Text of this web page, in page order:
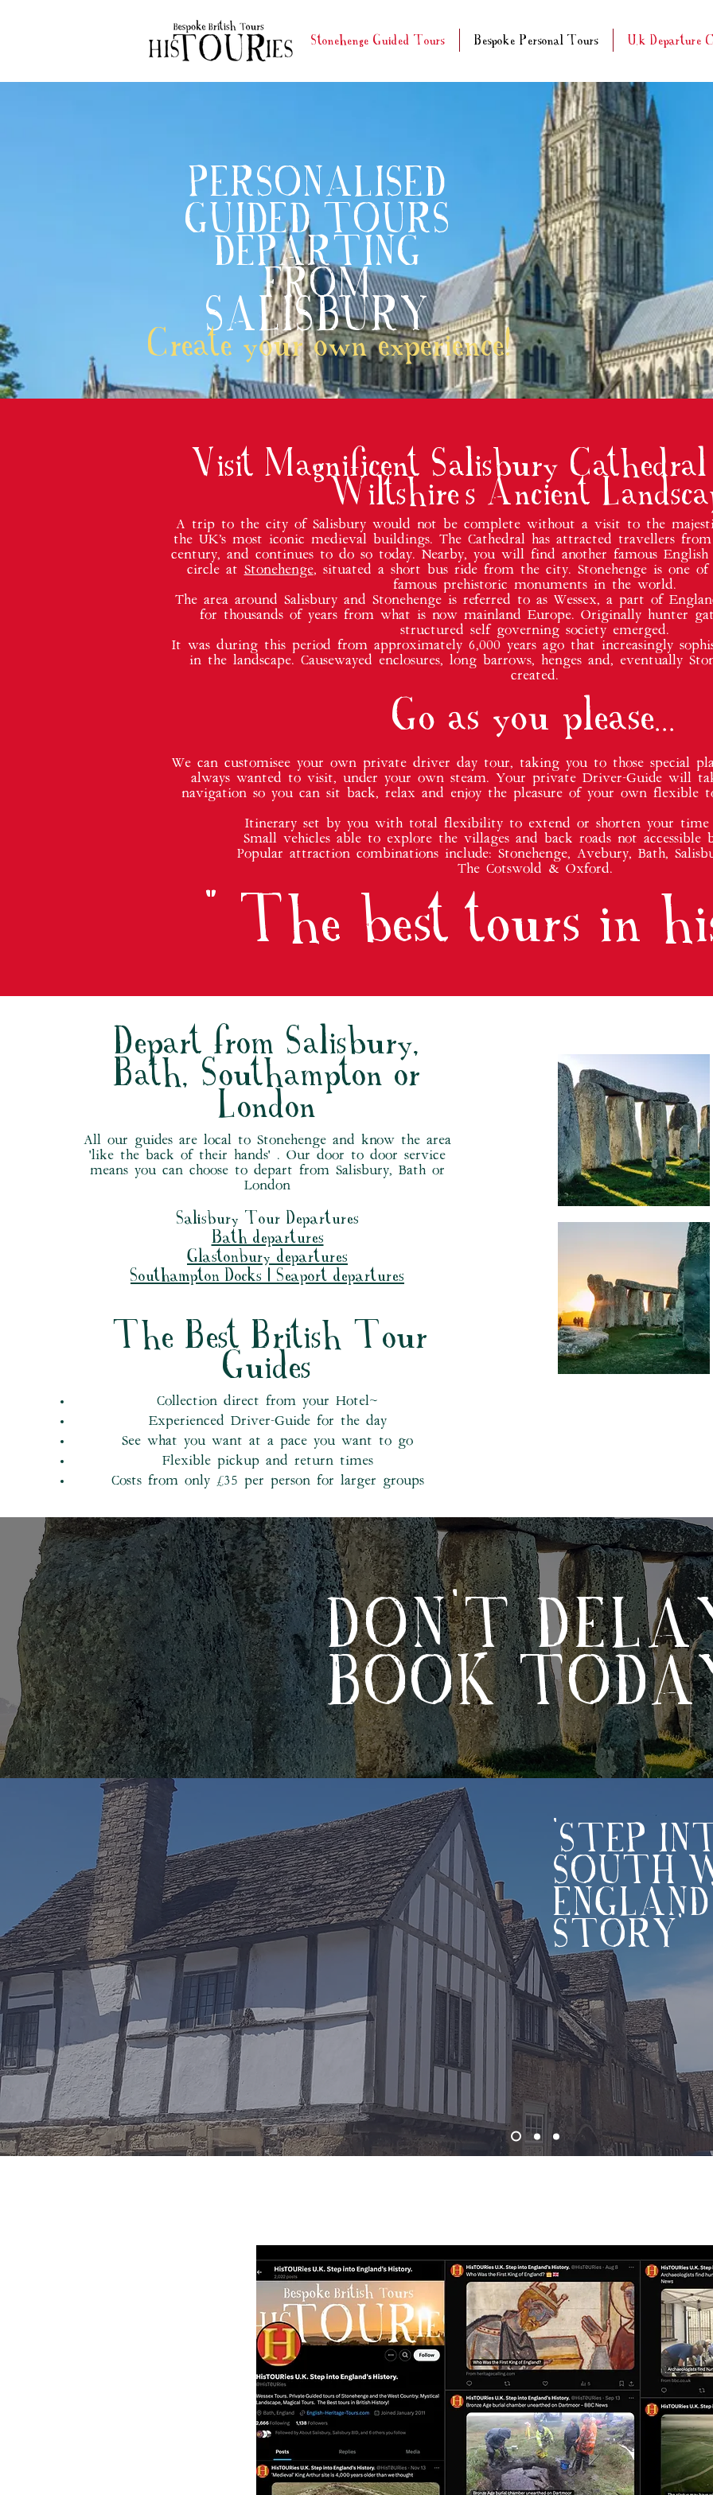
Stonehenge Guided Tours Bespoke Personal Tours U.k Departure
PERSONALISED
GUIDED TOURS
DEPARTING
FROM
SALISBURY
Create your own experience!
Visit Magnificent Salisbury
Wiltshire's Ancient
A trip to the city of Salisbury would not be complete without a visit to the
the UK’s most iconic medieval buildings. The Cathedral has attracted travellers
century, and continues to do so today. Nearby, you will find another famous
circle at Stonehenge, situated a short bus ride from the city. Stonehenge is one of
famous prehistoric monuments in the world.
The area around Salisbury and Stonehenge is referred to as Wessex, a part of
for thousands of years from what is now mainland Europe. Originally hunter
structured self governing society emerged.
It was during this period from approximately 6,000 years ago that increasingly
in the landscape. Causewayed enclosures, long barrows, henges and, eventually
created.
Go as you please...
We can customisee your own private driver day tour, taking you to those special
always wanted to visit, under your own steam. Your private Driver-Guide will
navigation so you can sit back, relax and enjoy the pleasure of your own flexible
Itinerary set by you with total flexibility to extend or shorten your time
Small vehicles able to explore the villages and back roads not accessible
Popular attraction combinations include: Stonehenge, Avebury, Bath,
The Cotswold & Oxford.
" The best tours in
Depart from Salisbury,
Bath, Southampton or
London
All our guides are local to Stonehenge and know the area
'like the back of their hands' . Our door to door service
means you can choose to depart from Salisbury, Bath or
London
Salisbury Tour Departures
Bath departures
Glastonbury departures
Southampton Docks | Seaport departures
The Best British Tour
Guides
Collection direct from your Hotel~
Experienced Driver-Guide for the day
See what you want at a pace you want to go
Flexible pickup and return times
Costs from only £35 per person for larger groups
DON'T
BOOK
'STEP
SOUTH
STORY'